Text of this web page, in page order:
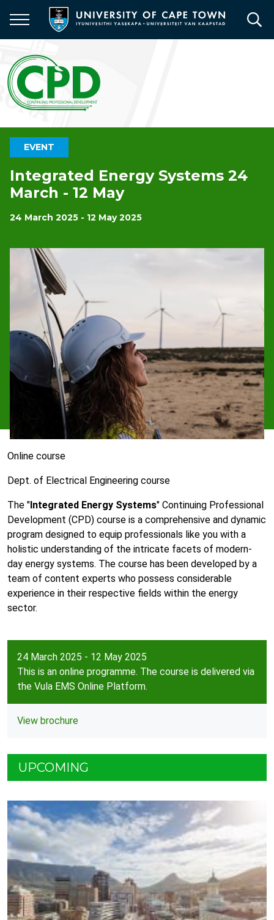
main
EVENT
Integrated Energy Systems 24
March - 12 May
24 March 2025 - 12 May 2025
24 March 2025 - 12 May 2025
This is an online programme. The course is delivered via
the Vula EMS Online Platform.
View brochure
Online course
Dept. of Electrical Engineering course
The "Integrated Energy Systems" Continuing Professional
Development (CPD) course is a comprehensive and dynamic
program designed to equip professionals like you with a
holistic understanding of the intricate facets of modern-
day energy systems. The course has been developed by a
team of content experts who possess considerable
experience in their respective fields within the energy
sector.
UPCOMING